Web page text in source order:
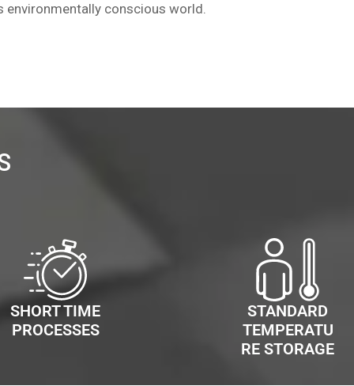
environmentally conscious world.
SHORT TIME
PROCESSES
STANDARD
TEMPERATU
RE STORAGE